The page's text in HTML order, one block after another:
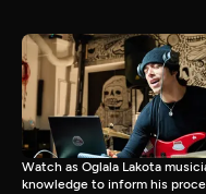
Watch as Oglala Lakota
knowledge to inform his